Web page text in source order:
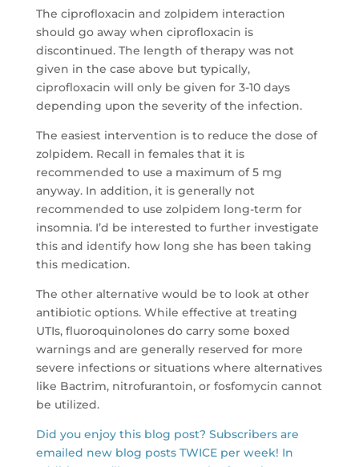
The ciprofloxacin and zolpidem interaction
should go away when ciprofloxacin is
discontinued. The length of therapy was not
given in the case above but typically,
ciprofloxacin will only be given for 3-10 days
depending upon the severity of the infection.
The easiest intervention is to reduce the dose of
zolpidem. Recall in females that it is
recommended to use a maximum of 5 mg
anyway. In addition, it is generally not
recommended to use zolpidem long-term for
insomnia. I’d be interested to further investigate
this and identify how long she has been taking
this medication.
The other alternative would be to look at other
antibiotic options. While effective at treating
UTIs, fluoroquinolones do carry some boxed
warnings and are generally reserved for more
severe infections or situations where alternatives
like Bactrim, nitrofurantoin, or fosfomycin cannot
be utilized.
Did you enjoy this blog post? Subscribers are
emailed new blog posts TWICE per week! In